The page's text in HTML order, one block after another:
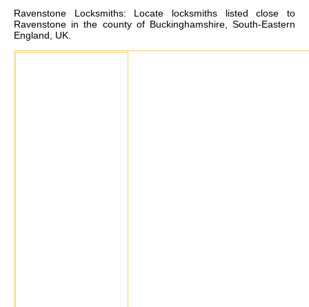
Ravenstone Locksmiths: Locate locksmiths listed close to
Ravenstone in the county of Buckinghamshire, South-Eastern
England, UK.